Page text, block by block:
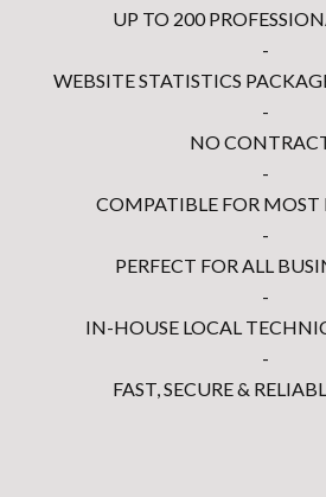
UP TO 200
-
WEBSITE STATISTICS
-
NO
-
COMPATIBLE FOR MOST
-
PERFECT FOR ALL
-
IN-HOUSE LOCAL
-
FAST, SECURE &